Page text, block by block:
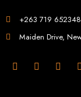
+263 719
Maiden Drive,